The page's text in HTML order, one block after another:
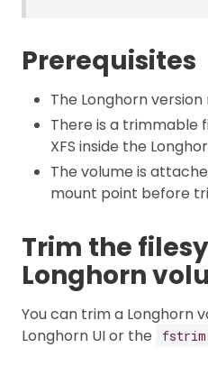
Prerequisites
The Longhorn version
There is a trimmable
XFS inside the
The volume is
mount point before
Trim the
Longhorn
You can trim a Longhorn
Longhorn UI or the
fstrim